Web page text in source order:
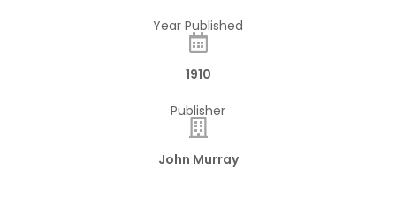
Year Published
1910
Publisher
John Murray